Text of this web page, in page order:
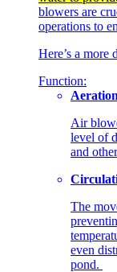
blowers are
operations to
Here’s a more
Function:
Air
level of
and
The
even
pond.